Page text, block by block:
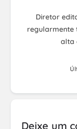
Diretor
regularmente
alta
Deixe um